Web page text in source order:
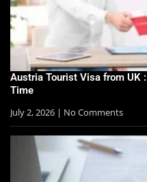
Austria Tourist Visa from UK
Time
July 2, 2026
No Comments